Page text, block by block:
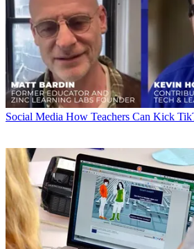
Social Media How Teachers Can Kick